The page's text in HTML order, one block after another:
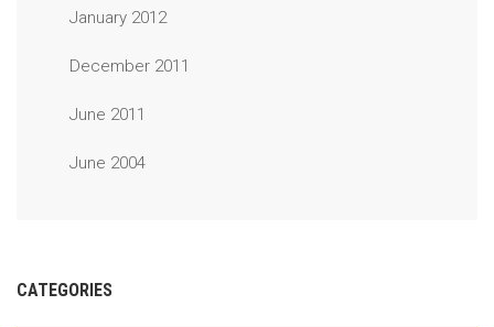
January 2012
December 2011
June 2011
June 2004
CATEGORIES